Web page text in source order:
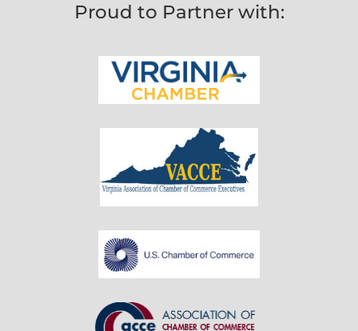
Proud to Partner with: